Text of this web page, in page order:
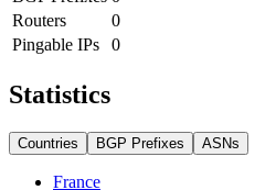
Routers
0
Pingable IPs
0
Statistics
Countries BGP Prefixes ASNs
France